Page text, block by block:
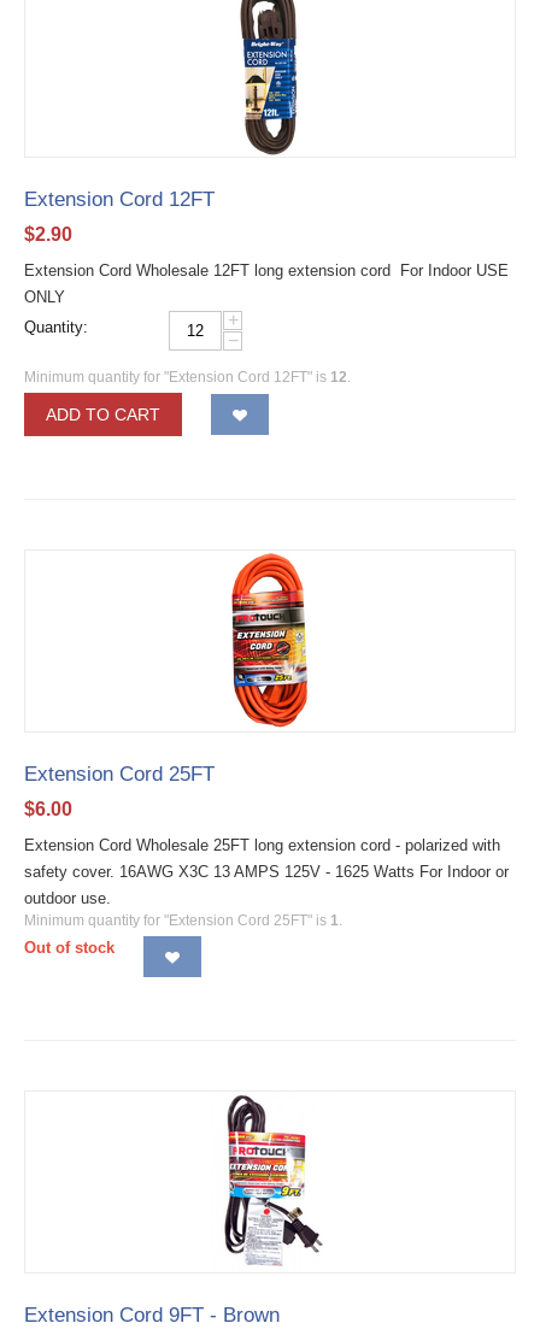
Extension Cord 12FT
$2.90
Extension Cord Wholesale 12FT long extension cord For Indoor USE
ONLY
Quantity:
+
−
Minimum quantity for "Extension Cord 12FT" is 12.
ADD TO CART
Extension Cord 25FT
$6.00
Extension Cord Wholesale 25FT long extension cord - polarized with
safety cover. 16AWG X3C 13 AMPS 125V - 1625 Watts For Indoor or
outdoor use.
Minimum quantity for "Extension Cord 25FT" is 1.
Out of stock
Extension Cord 9FT - Brown